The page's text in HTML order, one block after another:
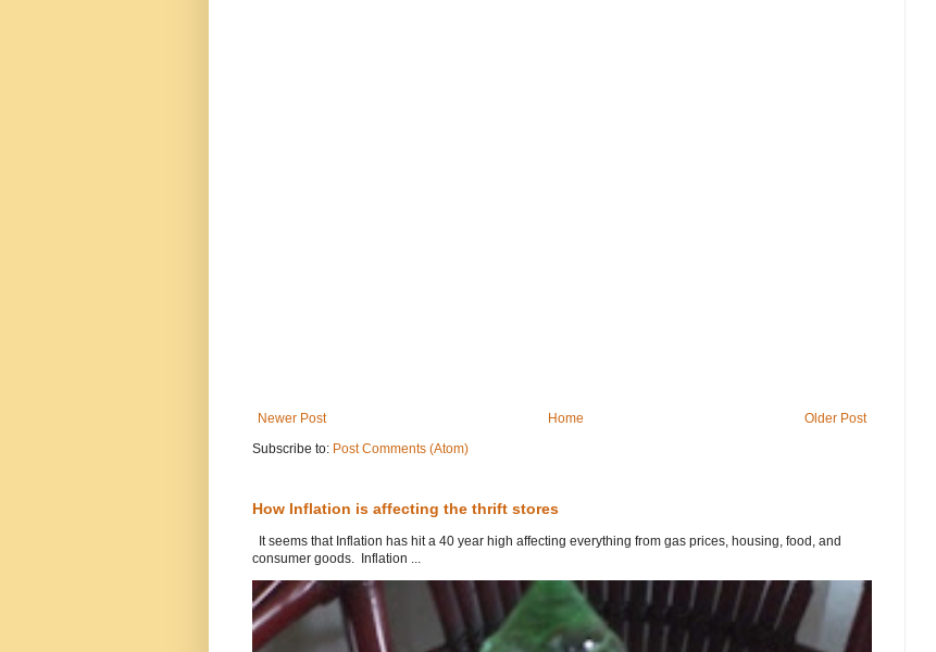
Newer Post Older Post
Home
Subscribe to: Post Comments (Atom)
How Inflation is affecting the thrift stores
It seems that Inflation has hit a 40 year high affecting everything from gas prices, housing, food, and
consumer goods. Inflation ...